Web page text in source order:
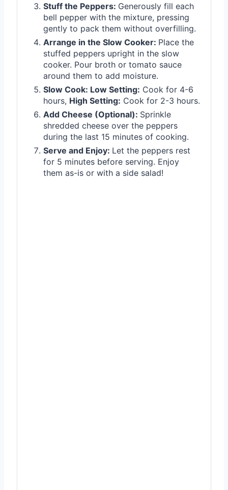
Stuff the Peppers: Generously fill each
bell pepper with the mixture, pressing
gently to pack them without overfilling.
Arrange in the Slow Cooker: Place the
stuffed peppers upright in the slow
cooker. Pour broth or tomato sauce
around them to add moisture.
Slow Cook: Low Setting: Cook for 4-6
hours, High Setting: Cook for 2-3 hours.
Add Cheese (Optional): Sprinkle
shredded cheese over the peppers
during the last 15 minutes of cooking.
Serve and Enjoy: Let the peppers rest
for 5 minutes before serving. Enjoy
them as-is or with a side salad!